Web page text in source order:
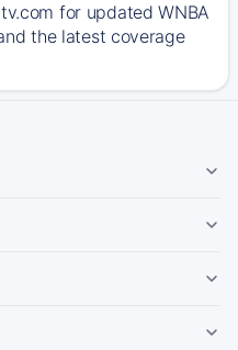
for updated WNBA
the latest coverage